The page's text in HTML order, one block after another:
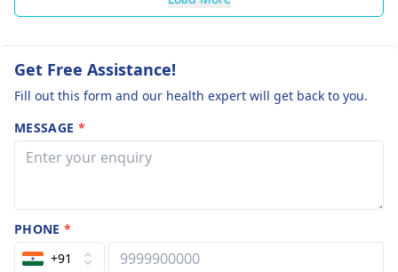
Get Free Assistance!
Fill out this form and our health expert will get back to you.
MESSAGE *
PHONE*
+91